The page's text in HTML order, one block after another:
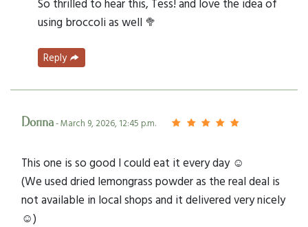
using broccoli as well 🥦
Reply
Dorina- March 9, 2026, 12:45 p.m.
This one is so good I could eat it every day ☺️
(We used dried lemongrass powder as the real deal is
not available in local shops and it delivered very nicely
☺️)